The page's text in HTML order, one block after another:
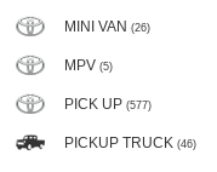
MINI VAN (26)
MPV (5)
PICK UP (577)
PICKUP TRUCK (46)